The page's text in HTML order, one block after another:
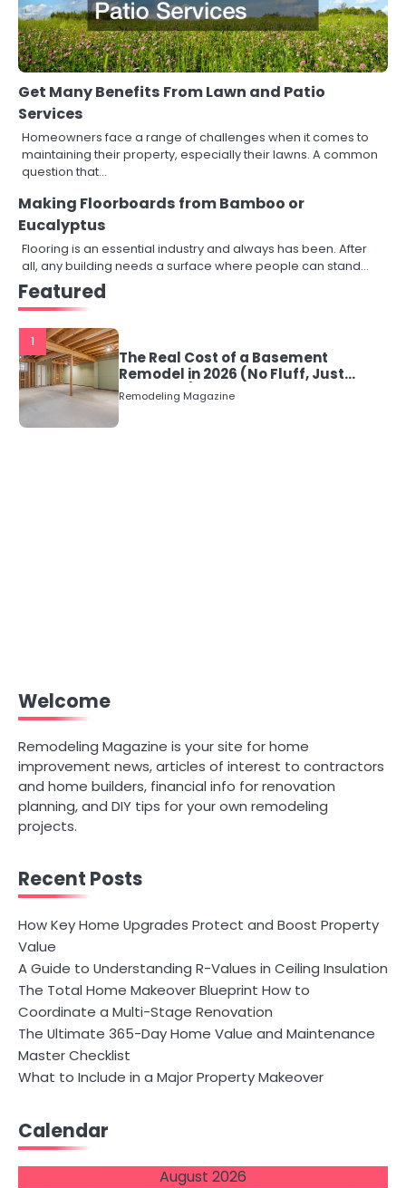
Get Many Benefits From Lawn and Patio
Services
Homeowners face a range of challenges when it comes to
maintaining their property, especially their lawns. A common
question that…
Making Floorboards from Bamboo or
Eucalyptus
Flooring is an essential industry and always has been. After
all, any building needs a surface where people can stand…
Featured
1
The Real Cost of a Basement
Remodel in 2026 (No Fluff, Just
Numbers)
Remodeling Magazine
Welcome
Remodeling Magazine is your site for home
improvement news, articles of interest to contractors
and home builders, financial info for renovation
planning, and DIY tips for your own remodeling
projects.
Recent Posts
How Key Home Upgrades Protect and Boost Property
Value
A Guide to Understanding R-Values in Ceiling Insulation
The Total Home Makeover Blueprint How to
Coordinate a Multi-Stage Renovation
The Ultimate 365-Day Home Value and Maintenance
Master Checklist
What to Include in a Major Property Makeover
Calendar
August 2026